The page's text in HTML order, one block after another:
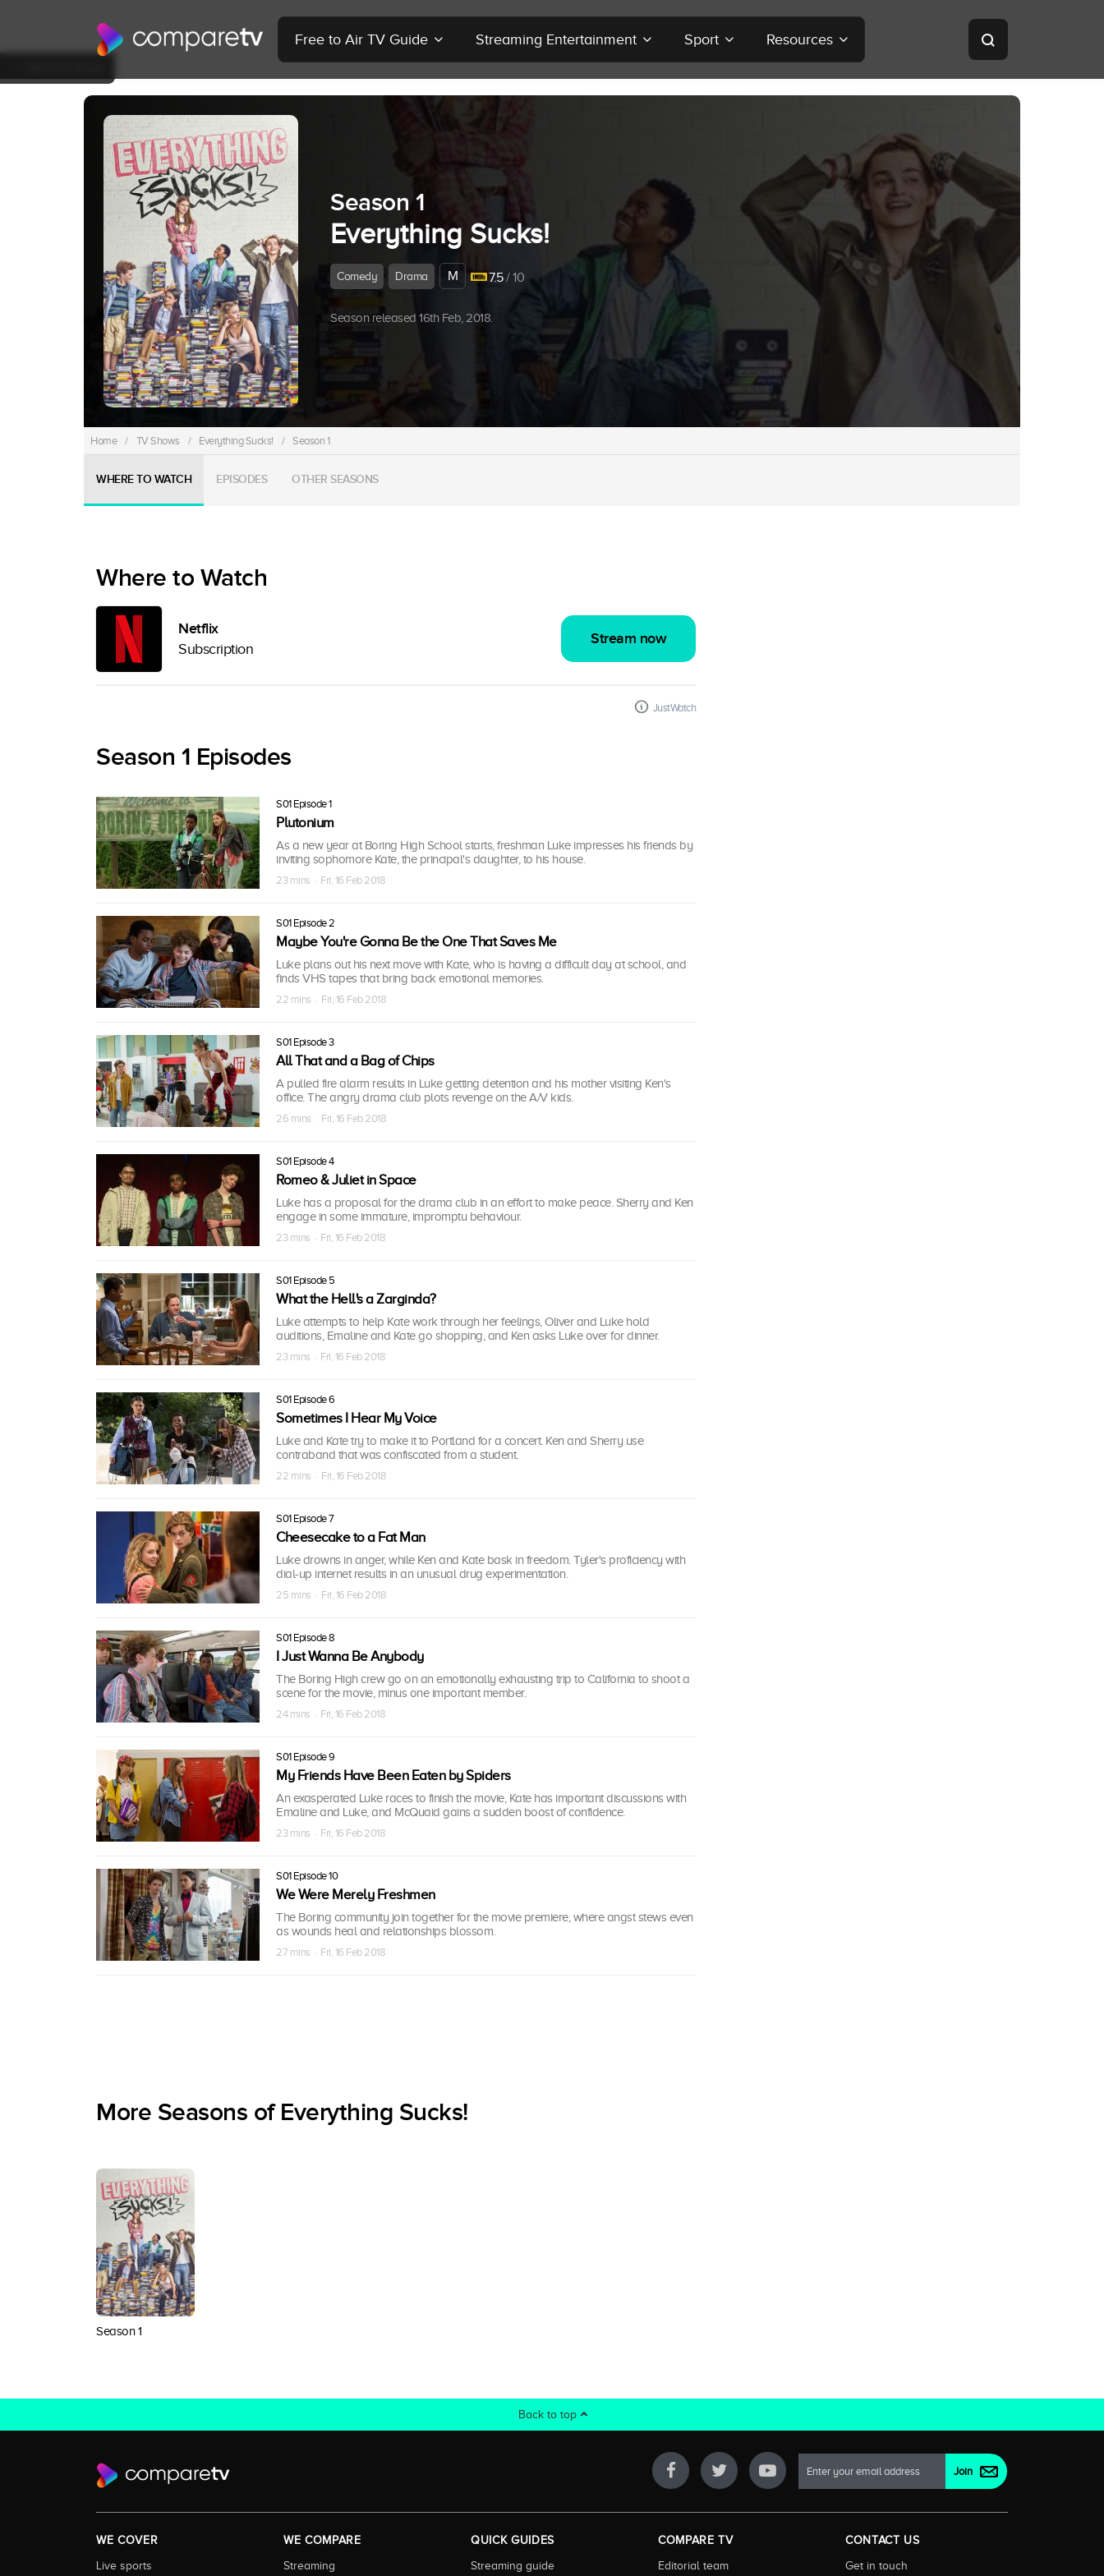
Free to Air TV Guide Streaming Entertainment Sport Resources
Season 1
Everything Sucks!
Comedy Drama M 7.5/ 10
Season released 16th Feb, 2018.
Home / TV Shows / Everything Sucks! / Season 1
WHERE TO WATCH EPISODES OTHER SEASONS
Where to Watch
Netflix
Subscription
Stream now
JustWatch
Season 1 Episodes
S01 Episode 1
Plutonium
As a new year at Boring High School starts, freshman Luke impresses his friends by
inviting sophomore Kate, the principal's daughter, to his house.
23 mins · Fri, 16 Feb 2018
S01 Episode 2
Maybe You're Gonna Be the One That Saves Me
Luke plans out his next move with Kate, who is having a difficult day at school, and
finds VHS tapes that bring back emotional memories.
22 mins · Fri, 16 Feb 2018
S01 Episode 3
All That and a Bag of Chips
A pulled fire alarm results in Luke getting detention and his mother visiting Ken's
office. The angry drama club plots revenge on the A/V kids.
26 mins · Fri, 16 Feb 2018
S01 Episode 4
Romeo & Juliet in Space
Luke has a proposal for the drama club in an effort to make peace. Sherry and Ken
engage in some immature, impromptu behaviour.
23 mins · Fri, 16 Feb 2018
S01 Episode 5
What the Hell's a Zarginda?
Luke attempts to help Kate work through her feelings, Oliver and Luke hold
auditions, Emaline and Kate go shopping, and Ken asks Luke over for dinner.
23 mins · Fri, 16 Feb 2018
S01 Episode 6
Sometimes I Hear My Voice
Luke and Kate try to make it to Portland for a concert. Ken and Sherry use
contraband that was confiscated from a student.
22 mins · Fri, 16 Feb 2018
S01 Episode 7
Cheesecake to a Fat Man
Luke drowns in anger, while Ken and Kate bask in freedom. Tyler's proficiency with
dial-up internet results in an unusual drug experimentation.
25 mins · Fri, 16 Feb 2018
S01 Episode 8
I Just Wanna Be Anybody
The Boring High crew go on an emotionally exhausting trip to California to shoot a
scene for the movie, minus one important member.
24 mins · Fri, 16 Feb 2018
S01 Episode 9
My Friends Have Been Eaten by Spiders
An exasperated Luke races to finish the movie, Kate has important discussions with
Emaline and Luke, and McQuaid gains a sudden boost of confidence.
23 mins · Fri, 16 Feb 2018
S01 Episode 10
We Were Merely Freshmen
The Boring community join together for the movie premiere, where angst stews even
as wounds heal and relationships blossom.
27 mins · Fri, 16 Feb 2018
More Seasons of Everything Sucks!
Season 1
Back to top
WE COVER
Live sports
WE COMPARE
Streaming
QUICK GUIDES
Streaming guide
COMPARE TV
Editorial team
CONTACT US
Get in touch